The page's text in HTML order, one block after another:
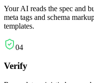
Your AI reads the spec and
meta tags and schema
templates.
04
Verify